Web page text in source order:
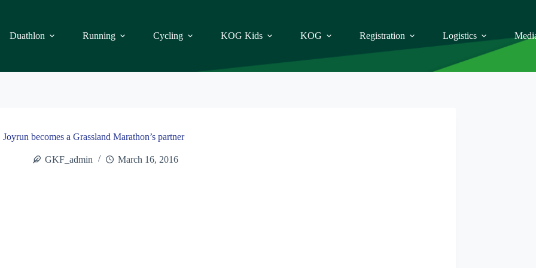
Duathlon Running Cycling KOG Kids KOG Registration Logistics
Joyrun becomes a Grassland Marathon’s partner
GKF_admin March 16, 2016